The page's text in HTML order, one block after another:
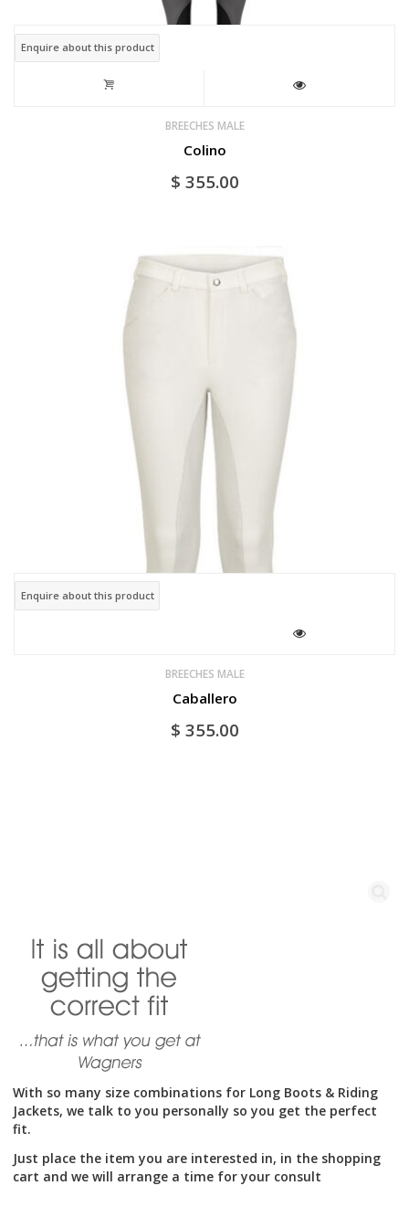
page
Enquire about this product
BREECHES MALE
Colino
$ 355.00
Enquire about this product
BREECHES MALE
Caballero
$ 355.00
With so many size combinations for Long Boots & Riding
Jackets, we talk to you personally so you get the perfect
fit.
Just place the item you are interested in, in the shopping
cart and we will arrange a time for your consult